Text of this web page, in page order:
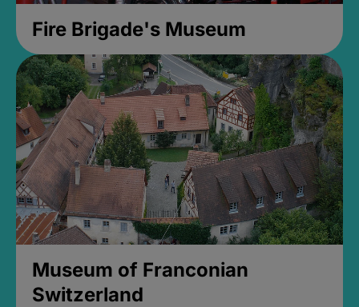
Fire Brigade's Museum
Museum of Franconian
Switzerland